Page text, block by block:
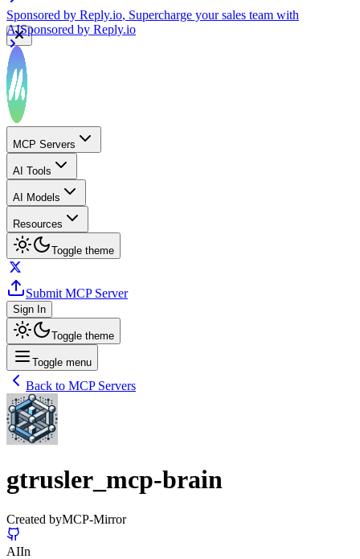
Sponsored by Reply.io , Supercharge your sales team with
AISponsored by Reply.io
MCP Servers
AI Tools
AI Models
Resources
Toggle theme
Submit MCP Server
Sign In
Toggle theme
Toggle menu
Back to MCP Servers
gtrusler_mcp-brain
Created byMCP-Mirror
AIIn